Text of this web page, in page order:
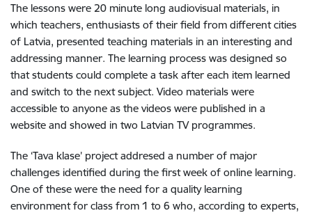
The lessons were 20 minute long audiovisual materials, in
which teachers, enthusiasts of their field from different cities
of Latvia, presented teaching materials in an interesting and
addressing manner. The learning process was designed so
that students could complete a task after each item learned
and switch to the next subject. Video materials were
accessible to anyone as the videos were published in a
website and showed in two Latvian TV programmes.
The ‘Tava klase’ project addresed a number of major
challenges identified during the first week of online learning.
One of these were the need for a quality learning
environment for class from 1 to 6 who, according to experts,